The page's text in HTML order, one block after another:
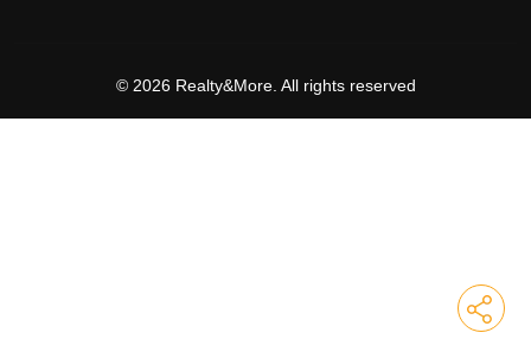
© 2026 Realty&More. All rights reserved